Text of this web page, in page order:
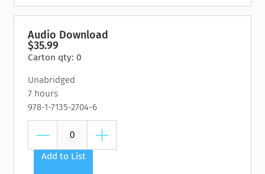
Audio Download
$35.99
Carton qty: 0
Unabridged
7 hours
978-1-7135-2704-6
Add to List